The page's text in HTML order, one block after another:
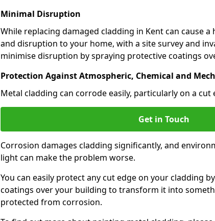
Minimal Disruption
While replacing damaged cladding in Kent can cause
and disruption to your home, with a site survey and
minimise disruption by spraying protective coatings
Protection Against Atmospheric, Chemical and
Metal cladding can corrode easily, particularly on a cut
Get in Touch
Corrosion damages cladding significantly, and
light can make the problem worse.
You can easily protect any cut edge on your cladding
coatings over your building to transform it into
protected from corrosion.